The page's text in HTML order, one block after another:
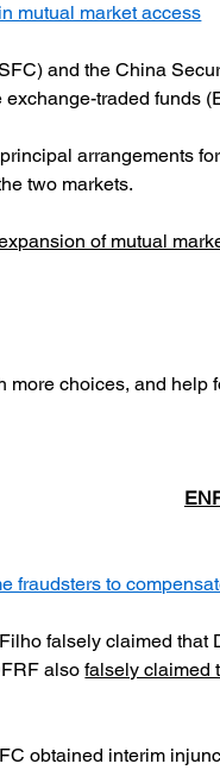
mutual market access
and the China
traded funds
arrangements
two markets.
of mutual
more choices, and
fraudsters to
falsely claimed
also falsely claimed
obtained interim